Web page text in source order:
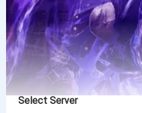
Select Server